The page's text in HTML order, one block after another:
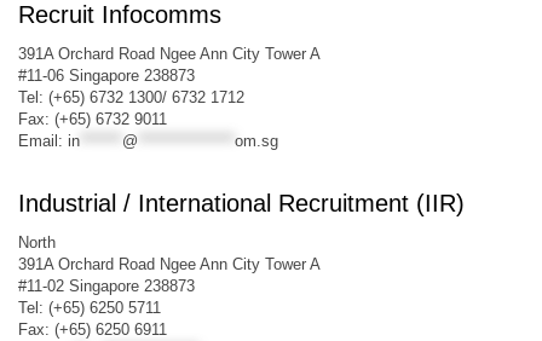
Recruit Infocomms
391A Orchard Road Ngee Ann City Tower A
#11-06 Singapore 238873
Tel: (+65) 6732 1300/ 6732 1712
Fax: (+65) 6732 9011
Email: in @ om.sg
Industrial / International Recruitment (IIR)
North
391A Orchard Road Ngee Ann City Tower A
#11-02 Singapore 238873
Tel: (+65) 6250 5711
Fax: (+65) 6250 6911